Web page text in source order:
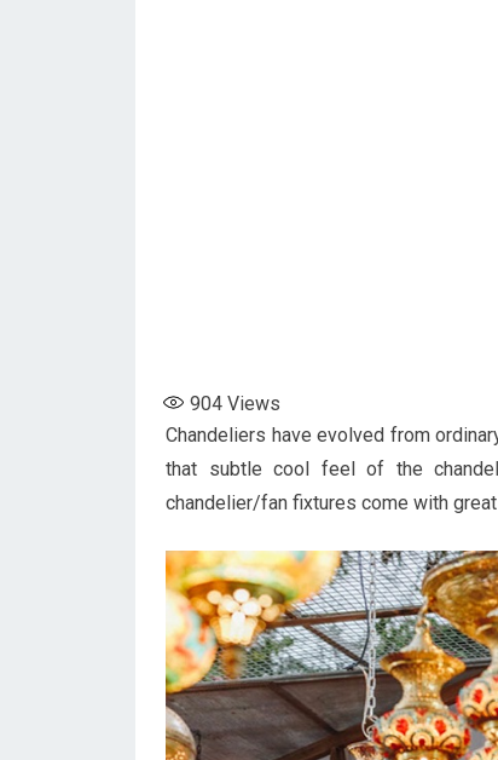
904 Views
Chandeliers have evolved from
that subtle cool feel of the
chandelier/fan fixtures come with